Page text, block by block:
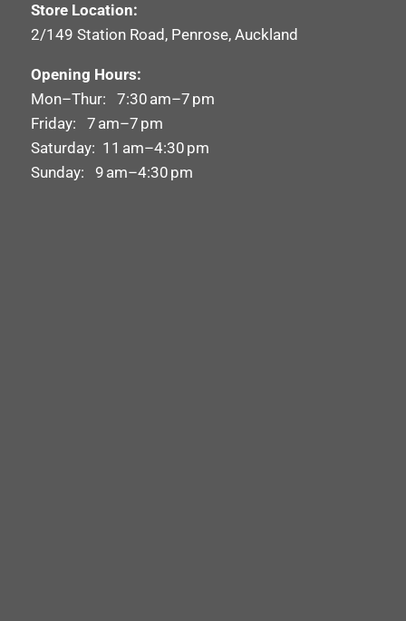
Store Location:
2/149 Station Road, Penrose, Auckland
Opening Hours:
Mon–Thur: 7:30 am–7 pm
Friday: 7 am–7 pm
Saturday: 11 am–4:30 pm
Sunday: 9 am–4:30 pm